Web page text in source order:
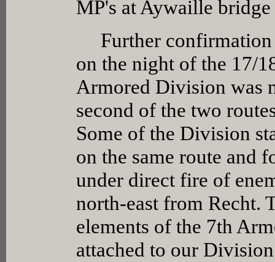
MP's at Aywaille
Further confirmation
on the night of the 17/
Armored Division was
second of the two
Some of the Division
on the same route and
under direct fire of
north-east from Recht.
elements of the 7th
attached to our